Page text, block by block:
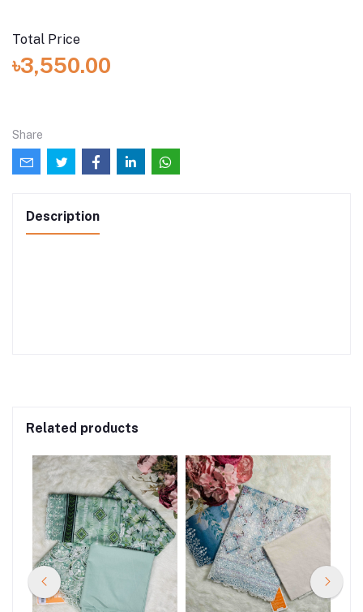
Total Price
৳3,550.00
Share
Description
Related products